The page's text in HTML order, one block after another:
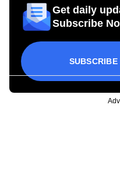
Get daily
Subscribe